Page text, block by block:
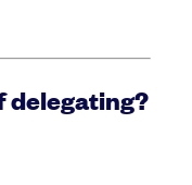
delegating?